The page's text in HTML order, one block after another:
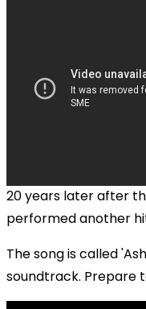
20 years later after
performed another
The song is called
soundtrack. Prepare